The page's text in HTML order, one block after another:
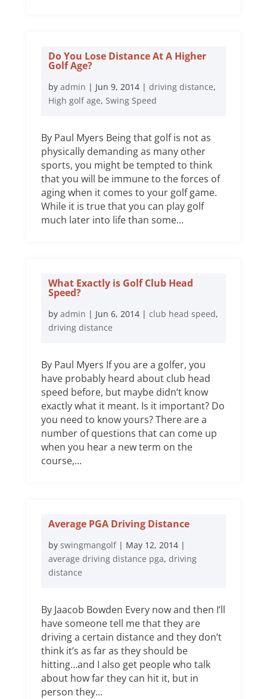
Do You Lose Distance At A Higher
Golf Age?
by admin | Jun 9, 2014| driving distance,
High golf age, Swing Speed
By Paul Myers Being that golf is not as
physically demanding as many other
sports, you might be tempted to think
that you will be immune to the forces of
aging when it comes to your golf game.
While it is true that you can play golf
much later into life than some...
What Exactly is Golf Club Head
Speed?
by admin | Jun 6, 2014| club head speed,
driving distance
By Paul Myers If you are a golfer, you
have probably heard about club head
speed before, but maybe didn’t know
exactly what it meant. Is it important? Do
you need to know yours? There are a
number of questions that can come up
when you hear a new term on the
course,...
Average PGA Driving Distance
by swingmangolf| May 12, 2014|
average driving distance pga, driving
distance
By Jaacob Bowden Every now and then I’ll
have someone tell me that they are
driving a certain distance and they don’t
think it’s as far as they should be
hitting…and I also get people who talk
about how far they can hit it, but in
person they...